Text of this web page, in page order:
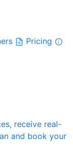
Pricing
receive real-
and book your